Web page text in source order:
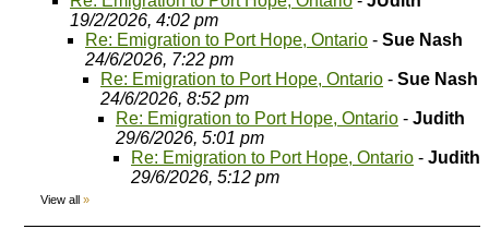
19/2/2026, 4:02 pm
Re: Emigration to Port Hope, Ontario - Sue Nash
24/6/2026, 7:22 pm
Re: Emigration to Port Hope, Ontario - Sue Nash
24/6/2026, 8:52 pm
Re: Emigration to Port Hope, Ontario - Judith
29/6/2026, 5:01 pm
Re: Emigration to Port Hope, Ontario - Judith
29/6/2026, 5:12 pm
View all »